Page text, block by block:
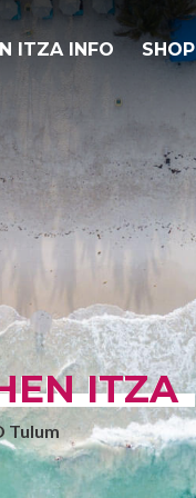
ITZA INFO SHOP
ITZA
Tulum